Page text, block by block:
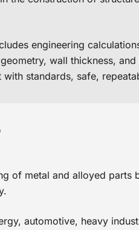
engineering
wall thickness,
standards, safe,
of metal and alloyed
automotive, heavy